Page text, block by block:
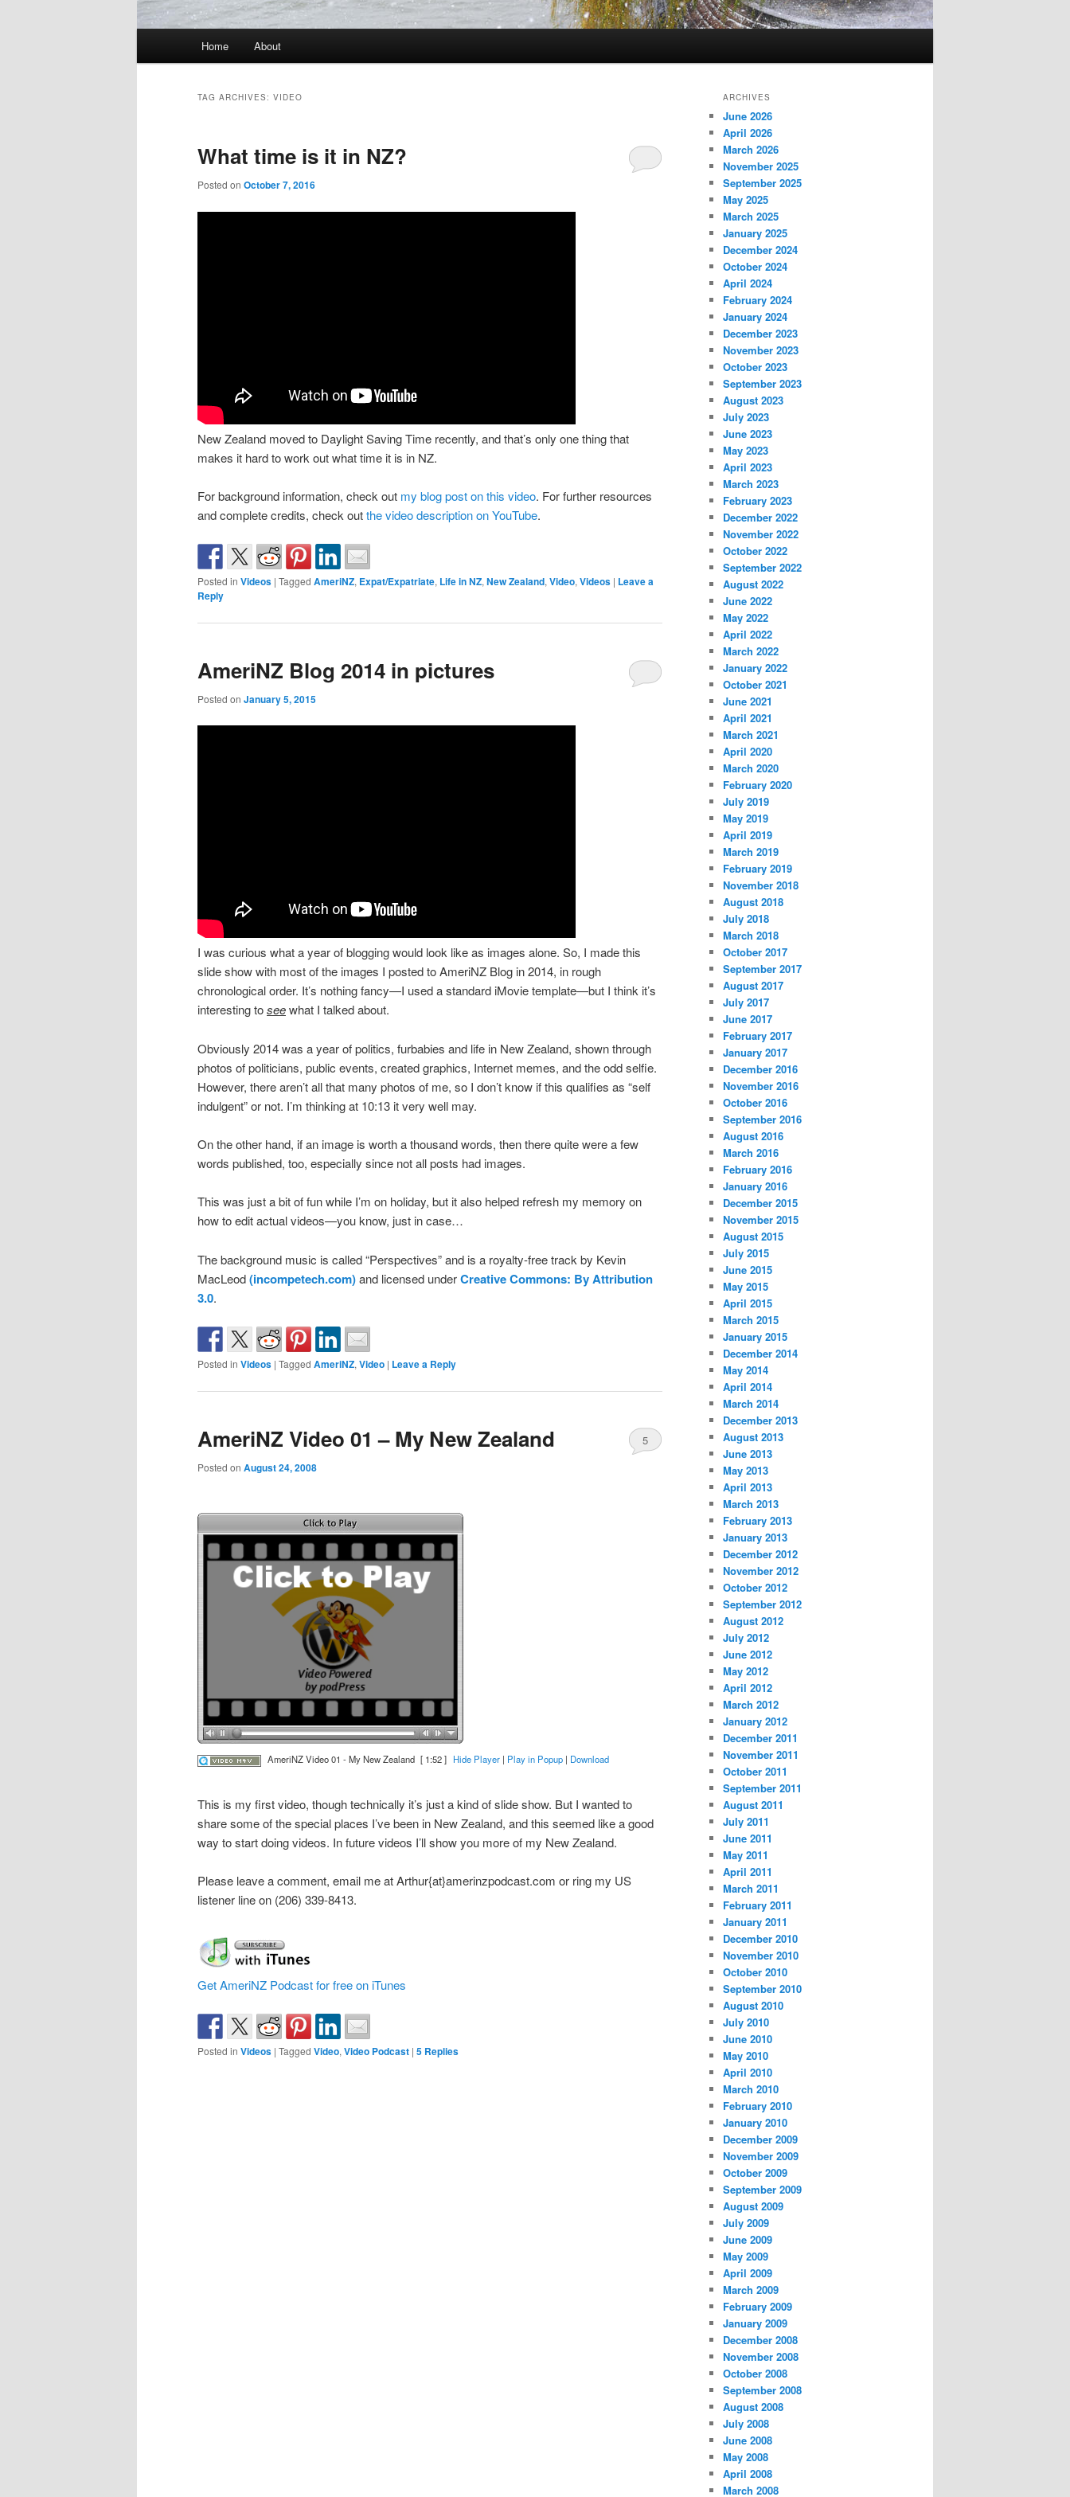
Home About
TAG ARCHIVES: VIDEO
What time is it in NZ?
Posted on October 7, 2016
New Zealand moved to Daylight Saving Time recently, and that’s only one thing that
makes it hard to work out what time it is in NZ.
For background information, check out my blog post on this video. For further resources
and complete credits, check outthe video description on YouTube.
Posted in Videos | Tagged AmeriNZ, Expat/Expatriate, Life in NZ, New Zealand, Video, Videos | Leave a
Reply
AmeriNZ Blog 2014 in pictures
Posted on January 5, 2015
I was curious what a year of blogging would look like as images alone. So, I made this
slide show with most of the images I posted to AmeriNZ Blog in 2014, in rough
chronological order. It’s nothing fancy—I used a standard iMovie template—but I think it’s
interesting toseewhat I talked about.
Obviously 2014 was a year of politics, furbabies and life in New Zealand, shown through
photos of politicians, public events, created graphics, Internet memes, and the odd selfie.
However, there aren’t all that many photos of me, so I don’t know if this qualifies as “self
indulgent” or not. I’m thinking at 10:13 it very well may.
On the other hand, if an image is worth a thousand words, then there quite were a few
words published, too, especially since not all posts had images.
This was just a bit of fun while I’m on holiday, but it also helped refresh my memory on
how to edit actual videos—you know, just in case…
The background music is called “Perspectives” and is a royalty-free track by Kevin
MacLeod(incompetech.com)and licensed underCreative Commons: By Attribution
3.0.
Posted in Videos | Tagged AmeriNZ, Video | Leave a Reply
AmeriNZ Video 01 – My New Zealand
Posted on August 24, 2008
5
AmeriNZ Video 01 - My New Zealand [ 1:52 ] Hide Player| Play in Popup| Download
This is my first video, though technically it’s just a kind of slide show. But I wanted to
share some of the special places I’ve been in New Zealand, and this seemed like a good
way to start doing videos. In future videos I’ll show you more of my New Zealand.
Please leave a comment, email me at Arthur{at}amerinzpodcast.com or ring my US
listener line on (206) 339-8413.
Get AmeriNZ Podcast for free on iTunes
Posted in Videos | Tagged Video, Video Podcast | 5 Replies
ARCHIVES
June 2026
April 2026
March 2026
November 2025
September 2025
May 2025
March 2025
January 2025
December 2024
October 2024
April 2024
February 2024
January 2024
December 2023
November 2023
October 2023
September 2023
August 2023
July 2023
June 2023
May 2023
April 2023
March 2023
February 2023
December 2022
November 2022
October 2022
September 2022
August 2022
June 2022
May 2022
April 2022
March 2022
January 2022
October 2021
June 2021
April 2021
March 2021
April 2020
March 2020
February 2020
July 2019
May 2019
April 2019
March 2019
February 2019
November 2018
August 2018
July 2018
March 2018
October 2017
September 2017
August 2017
July 2017
June 2017
February 2017
January 2017
December 2016
November 2016
October 2016
September 2016
August 2016
March 2016
February 2016
January 2016
December 2015
November 2015
August 2015
July 2015
June 2015
May 2015
April 2015
March 2015
January 2015
December 2014
May 2014
April 2014
March 2014
December 2013
August 2013
June 2013
May 2013
April 2013
March 2013
February 2013
January 2013
December 2012
November 2012
October 2012
September 2012
August 2012
July 2012
June 2012
May 2012
April 2012
March 2012
January 2012
December 2011
November 2011
October 2011
September 2011
August 2011
July 2011
June 2011
May 2011
April 2011
March 2011
February 2011
January 2011
December 2010
November 2010
October 2010
September 2010
August 2010
July 2010
June 2010
May 2010
April 2010
March 2010
February 2010
January 2010
December 2009
November 2009
October 2009
September 2009
August 2009
July 2009
June 2009
May 2009
April 2009
March 2009
February 2009
January 2009
December 2008
November 2008
October 2008
September 2008
August 2008
July 2008
June 2008
May 2008
April 2008
March 2008